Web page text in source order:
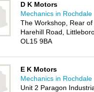
the Littleborough Business
D K Motors
Mechanics in Rochdale
The Workshop, Rear of
Harehill Road,
OL15 9BA
E K Motors
Mechanics in Rochdale
Unit 2 Paragon